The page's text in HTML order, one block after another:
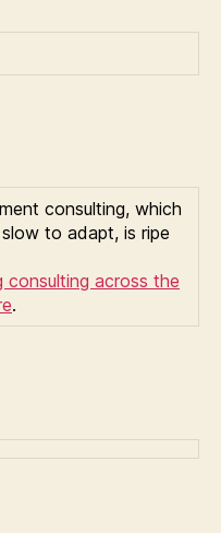
consulting, which
to adapt, is ripe
across the
.